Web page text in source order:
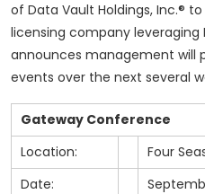
of Data Vault Holdings, Inc.®
licensing company leveraging
announces management will
events over the next several
Gateway Conference
Location:
Four
Date: